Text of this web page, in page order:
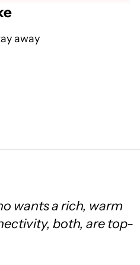
away
wants a rich, warm
both, are top-